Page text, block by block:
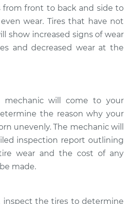
Uneven tire wear
$105.01-$112.52
from front to back and side to
wear. Tires that have not
show increased signs of wear
and decreased wear at the
mechanic will come to your
the reason why your
unevenly. The mechanic will
inspection report outlining
wear and the cost of any
made.
inspect the tires to determine